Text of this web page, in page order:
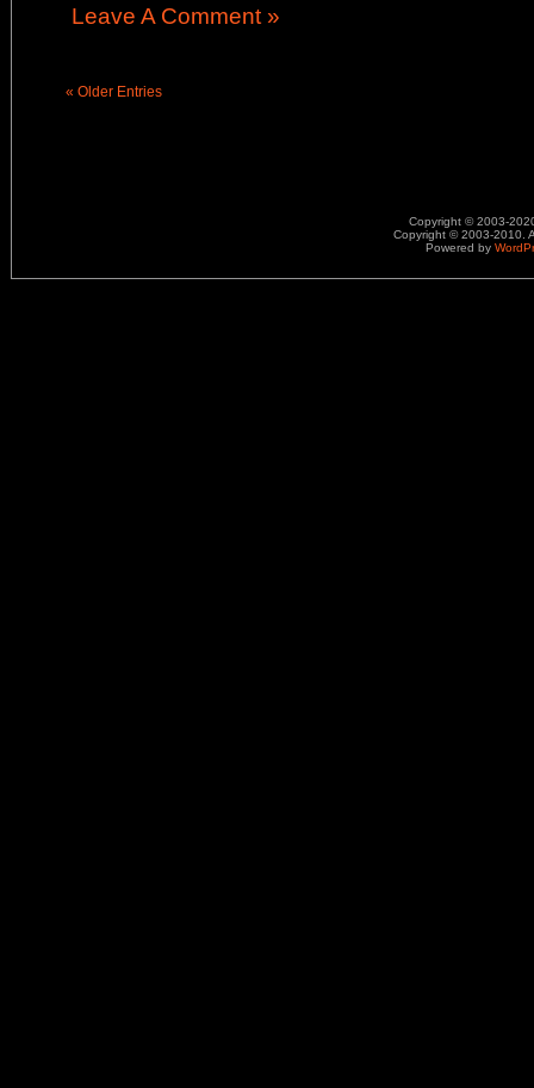
Leave A Comment »
« Older Entries
Copyright © 2003-
Copyright © 2003-2010.
Powered by